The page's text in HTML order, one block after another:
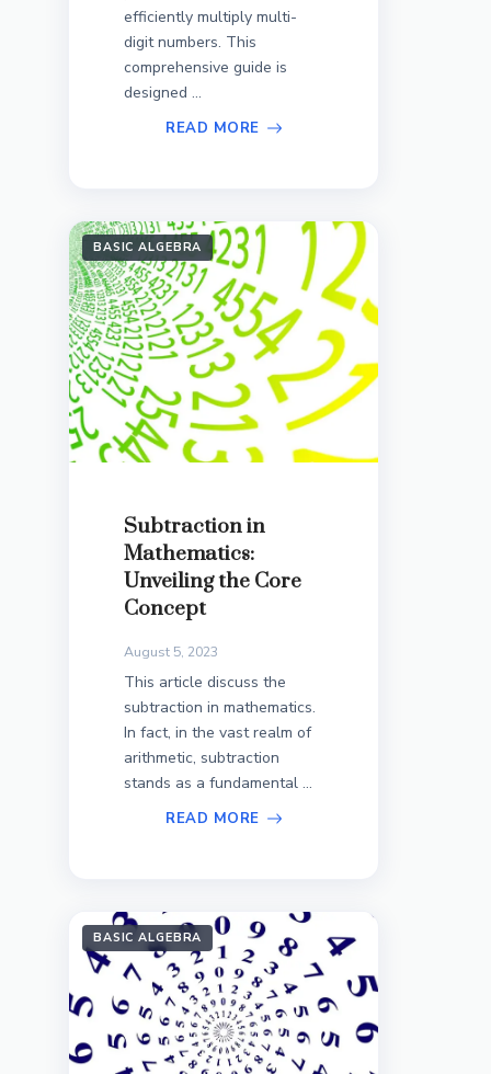
efficiently multiply multi-
digit numbers. This
comprehensive guide is
designed ...
READ MORE
BASIC ALGEBRA
Subtraction in
Mathematics:
Unveiling the Core
Concept
August 5, 2023
This article discuss the
subtraction in mathematics.
In fact, in the vast realm of
arithmetic, subtraction
stands as a fundamental ...
READ MORE
BASIC ALGEBRA